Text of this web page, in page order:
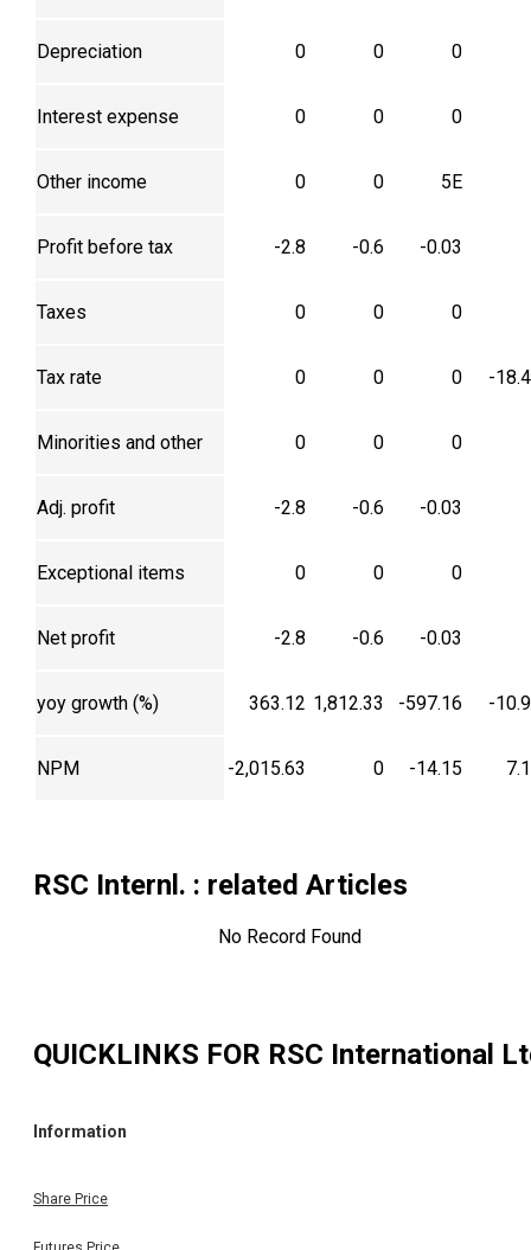
Depreciation 0 0 0
Interest expense 0 0 0
Other income 0 0 5E
Profit before tax -2.8 -0.6 -0.03
Taxes 0 0 0
Tax rate 0 0 0 -
Minorities and other 0 0 0
Adj. profit -2.8 -0.6 -0.03
Exceptional items 0 0 0
Net profit -2.8 -0.6 -0.03
yoy growth (%) 363.12 1,812.33 -597.16 -
NPM -2,015.63 0 -14.15
RSC Internl. : related Articles
No Record Found
QUICKLINKS FOR RSC International
Information
Share Price